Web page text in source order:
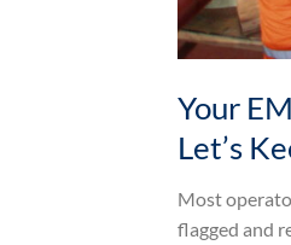
Your
Let’s
Most
flagged and